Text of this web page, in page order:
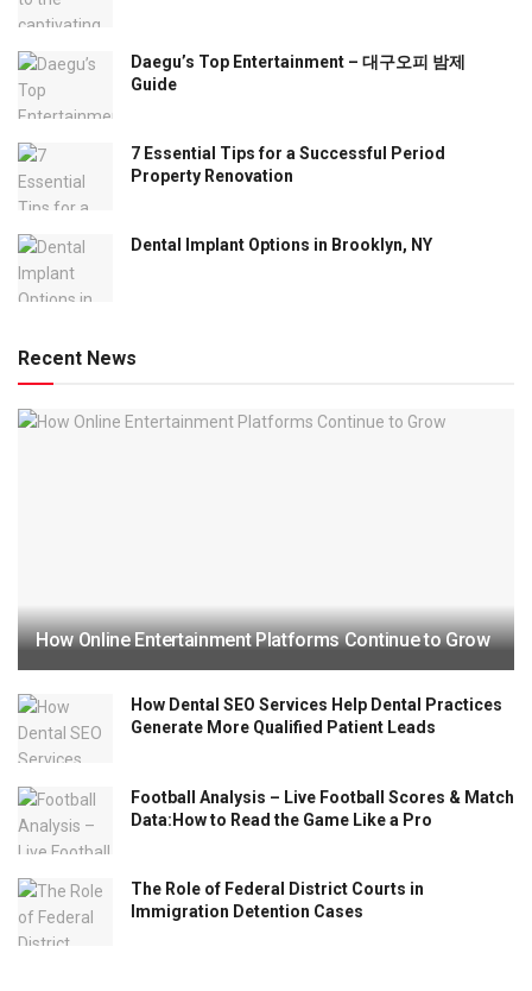
Daegu’s Top Entertainment – 대구오피 밤제
Guide
7 Essential Tips for a Successful Period
Property Renovation
Dental Implant Options in Brooklyn, NY
Recent News
How Online Entertainment Platforms Continue to Grow
How Dental SEO Services Help Dental Practices
Generate More Qualified Patient Leads
Football Analysis – Live Football Scores & Match
Data:How to Read the Game Like a Pro
The Role of Federal District Courts in
Immigration Detention Cases